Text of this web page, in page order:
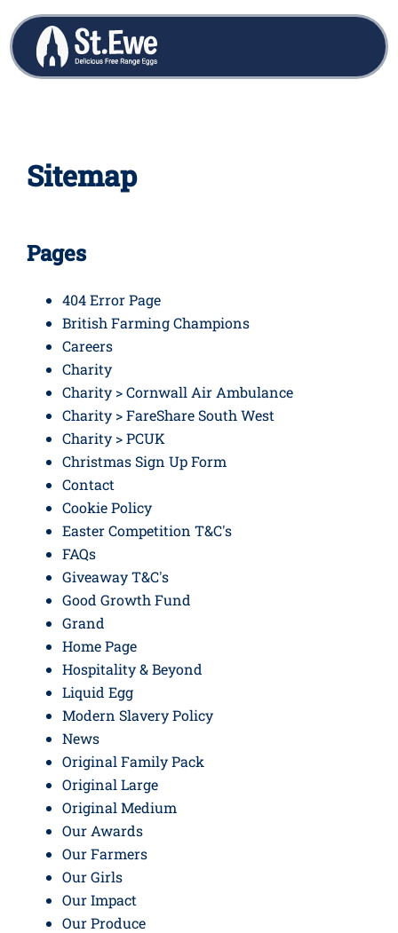
Sitemap
Pages
404 Error Page
British Farming Champions
Careers
Charity
Charity > Cornwall Air Ambulance
Charity > FareShare South West
Charity > PCUK
Christmas Sign Up Form
Contact
Cookie Policy
Easter Competition T&C's
FAQs
Giveaway T&C's
Good Growth Fund
Grand
Home Page
Hospitality & Beyond
Liquid Egg
Modern Slavery Policy
News
Original Family Pack
Original Large
Original Medium
Our Awards
Our Farmers
Our Girls
Our Impact
Our Produce